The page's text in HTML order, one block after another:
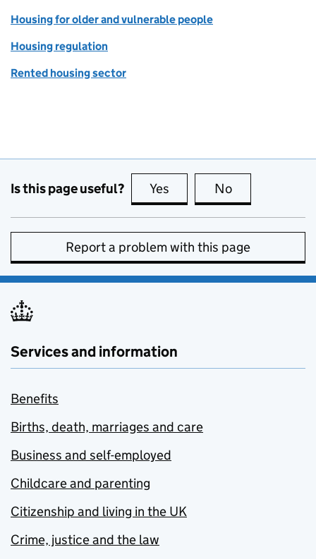
Housing for older and vulnerable people
Housing regulation
Rented housing sector
Is this page useful? Yes this page is useful
No
Report a problem with this page
Services and information
Benefits
Births, death, marriages and care
Business and self-employed
Childcare and parenting
Citizenship and living in the UK
Crime, justice and the law